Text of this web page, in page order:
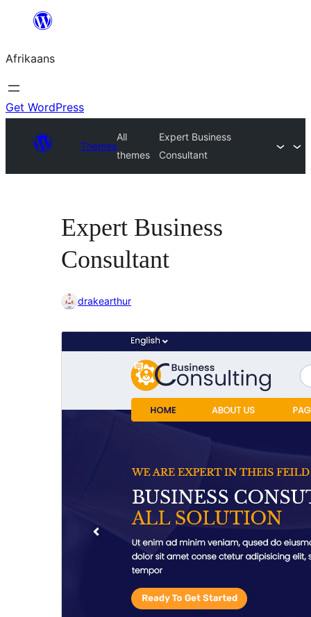
content
Afrikaans
Get WordPress
Themes
All
themes
Expert Business
Consultant
Expert Business
Consultant
drakearthur